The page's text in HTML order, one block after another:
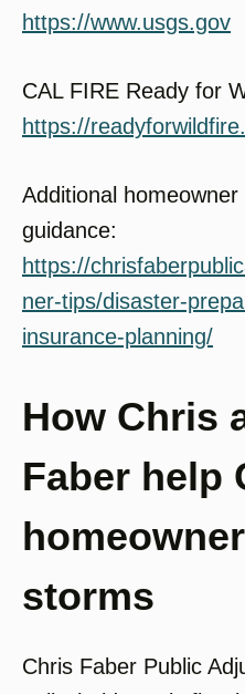
https://www.usgs.gov
CAL FIRE Ready for
https://
Additional
guidance:
https://
ner-tips/disaster-
insurance-planning/
How Chris
Faber help
storms
Chris Faber Public